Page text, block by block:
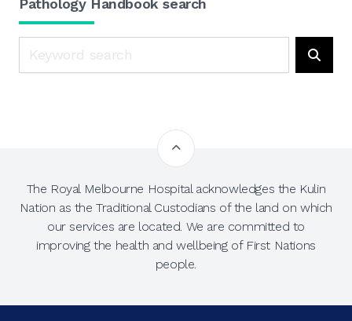
The Royal Melbourne Hospital acknowledges the Kulin
Nation as the Traditional Custodians of the land on which
our services are located. We are committed to
improving the health and wellbeing of First Nations
people.